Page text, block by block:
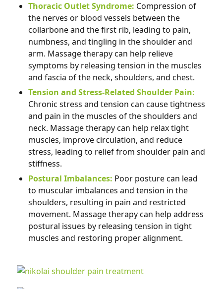
Thoracic Outlet Syndrome: Compression of
the nerves or blood vessels between the
collarbone and the first rib, leading to pain,
numbness, and tingling in the shoulder and
arm. Massage therapy can help relieve
symptoms by releasing tension in the muscles
and fascia of the neck, shoulders, and chest.
Tension and Stress-Related Shoulder Pain:
Chronic stress and tension can cause tightness
and pain in the muscles of the shoulders and
neck. Massage therapy can help relax tight
muscles, improve circulation, and reduce
stress, leading to relief from shoulder pain and
stiffness.
Postural Imbalances: Poor posture can lead
to muscular imbalances and tension in the
shoulders, resulting in pain and restricted
movement. Massage therapy can help address
postural issues by releasing tension in tight
muscles and restoring proper alignment.